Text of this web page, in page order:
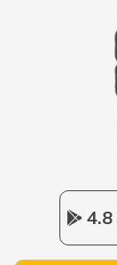
4.8